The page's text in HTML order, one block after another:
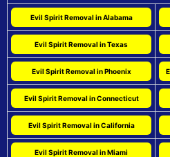
Evil Spirit Removal in Alabama
Evil Spirit Removal in Texas
Evil Spirit Removal in Phoenix
Evil Spirit Removal in Connecticut
Evil Spirit Removal in California
Evil Spirit Removal in Miami